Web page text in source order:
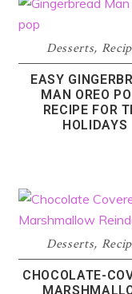
Desserts,
EASY
MAN OREO
RECIPE FOR
HOLIDAYS
Desserts,
CHOCOLATE-